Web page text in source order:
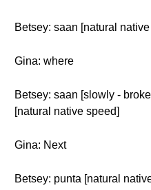
Betsey: saan [natural
Gina: where
Betsey: saan [slowly -
[natural native speed]
Gina: Next
Betsey: punta [natural